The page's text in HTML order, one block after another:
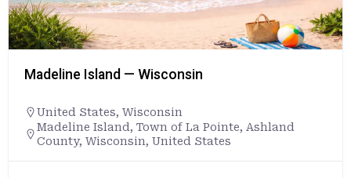
Madeline Island — Wisconsin
United States, Wisconsin
Madeline Island, Town of La Pointe, Ashland
County, Wisconsin, United States